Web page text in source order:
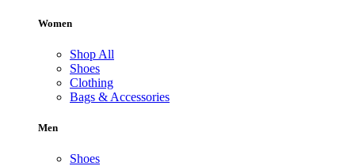
Women
Shop All
Shoes
Clothing
Bags & Accessories
Men
Shoes